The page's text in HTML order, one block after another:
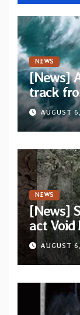
NEWS
[News]
track
“When
AUGUST
NEWS
[News]
act
“The
single
AUGUST